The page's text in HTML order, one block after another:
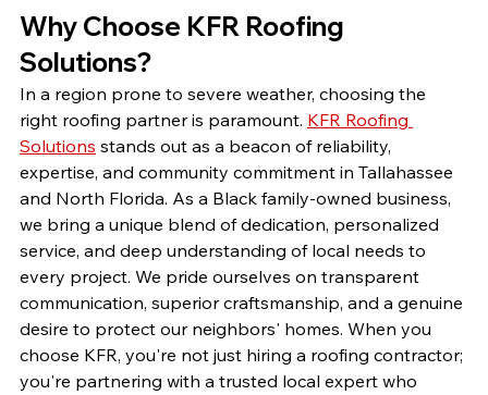
Why Choose KFR Roofing
Solutions?
In a region prone to severe weather, choosing the
right roofing partner is paramount. KFR Roofing
Solutions stands out as a beacon of reliability,
expertise, and community commitment in Tallahassee
and North Florida. As a Black family-owned business,
we bring a unique blend of dedication, personalized
service, and deep understanding of local needs to
every project. We pride ourselves on transparent
communication, superior craftsmanship, and a genuine
desire to protect our neighbors' homes. When you
choose KFR, you're not just hiring a roofing contractor;
you're partnering with a trusted local expert who